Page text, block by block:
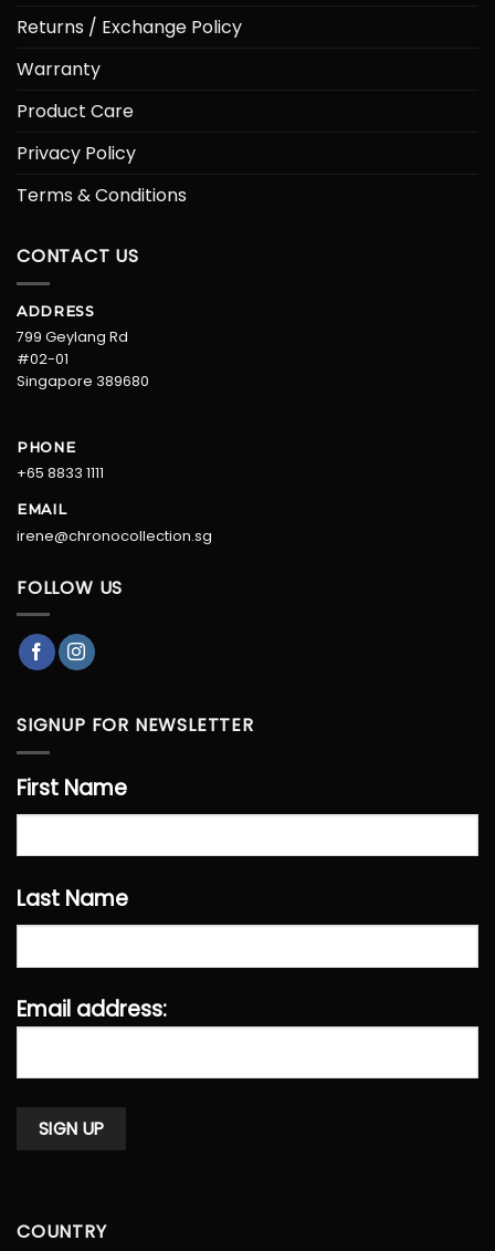
Returns / Exchange Policy
Warranty
Product Care
Privacy Policy
Terms & Conditions
CONTACT US
ADDRESS
799 Geylang Rd
#02-01
Singapore 389680
PHONE
+65 8833 1111
EMAIL
irene@chronocollection.sg
FOLLOW US
SIGNUP FOR NEWSLETTER
First Name
Last Name
Email address:
COUNTRY